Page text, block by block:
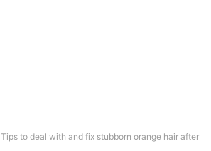
Tips to deal with and fix stubborn orange hair after